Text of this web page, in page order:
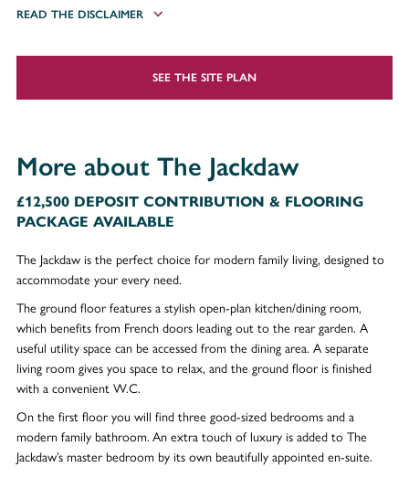
READ THE DISCLAIMER
SEE THE SITE PLAN
More about The Jackdaw
£12,500 DEPOSIT CONTRIBUTION & FLOORING
PACKAGE AVAILABLE
The Jackdaw is the perfect choice for modern family living, designed to
accommodate your every need.
The ground floor features a stylish open-plan kitchen/dining room,
which benefits from French doors leading out to the rear garden. A
useful utility space can be accessed from the dining area. A separate
living room gives you space to relax, and the ground floor is finished
with a convenient W.C.
On the first floor you will find three good-sized bedrooms and a
modern family bathroom. An extra touch of luxury is added to The
Jackdaw’s master bedroom by its own beautifully appointed en-suite.